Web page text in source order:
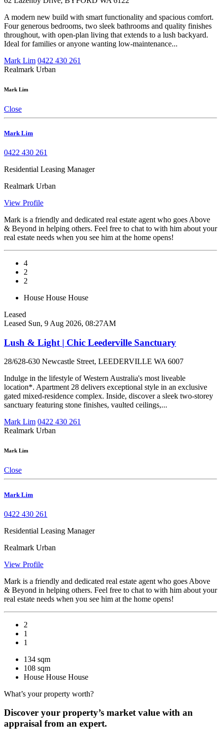
A modern new build with smart functionality and spacious comfort.
Four generous bedrooms, two sleek bathrooms and quality finishes
throughout, with open-plan living that extends to a lush backyard.
Ideal for families or anyone wanting low-maintenance...
Mark Lim 0422 430 261
Realmark Urban
Mark Lim
Close
Mark Lim
0422 430 261
Residential Leasing Manager
Realmark Urban
View Profile
Mark is a friendly and dedicated real estate agent who goes Above
& Beyond in helping others. Feel free to chat to with him about your
real estate needs when you see him at the home opens!
4
2
2
House House House
Leased
Leased Sun, 9 Aug 2026, 08:27AM
Lush & Light | Chic Leederville Sanctuary
28/628-630 Newcastle Street, LEEDERVILLE WA 6007
Indulge in the lifestyle of Western Australia's most liveable
location*. Apartment 28 delivers exceptional style in an exclusive
gated mixed-residence complex. Inside, discover a sleek two-storey
sanctuary featuring stone finishes, vaulted ceilings,...
Mark Lim 0422 430 261
Realmark Urban
Mark Lim
Close
Mark Lim
0422 430 261
Residential Leasing Manager
Realmark Urban
View Profile
Mark is a friendly and dedicated real estate agent who goes Above
& Beyond in helping others. Feel free to chat to with him about your
real estate needs when you see him at the home opens!
2
1
1
134 sqm
108 sqm
House House House
What’s your property worth?
Discover your property’s market value with an
appraisal from an expert.